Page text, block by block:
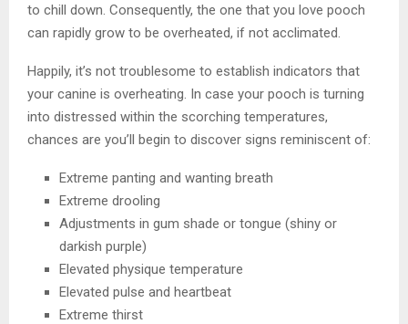
to chill down. Consequently, the one that you love pooch
can rapidly grow to be overheated, if not acclimated.
Happily, it’s not troublesome to establish indicators that
your canine is overheating. In case your pooch is turning
into distressed within the scorching temperatures,
chances are you’ll begin to discover signs reminiscent of:
Extreme panting and wanting breath
Extreme drooling
Adjustments in gum shade or tongue (shiny or
darkish purple)
Elevated physique temperature
Elevated pulse and heartbeat
Extreme thirst